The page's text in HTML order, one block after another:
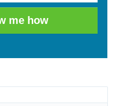
me how